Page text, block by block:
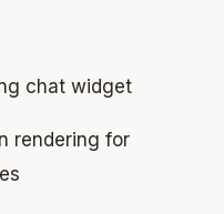
chat widget
rendering for